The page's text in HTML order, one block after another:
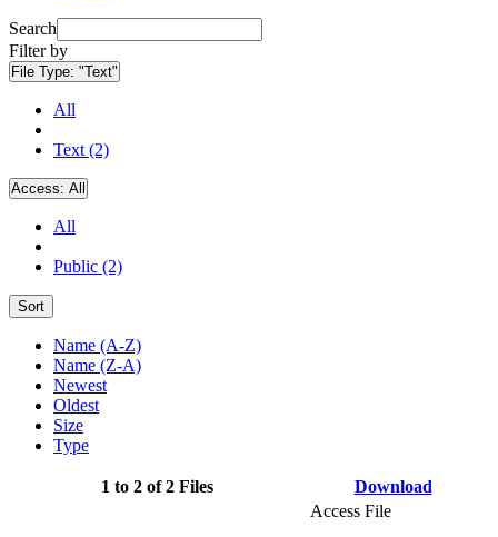
Search
Filter by
File Type: "Text"
All
Text (2)
Access: All
All
Public (2)
Sort
Name (A-Z)
Name (Z-A)
Newest
Oldest
Size
Type
1 to 2 of 2 Files Download
Access File